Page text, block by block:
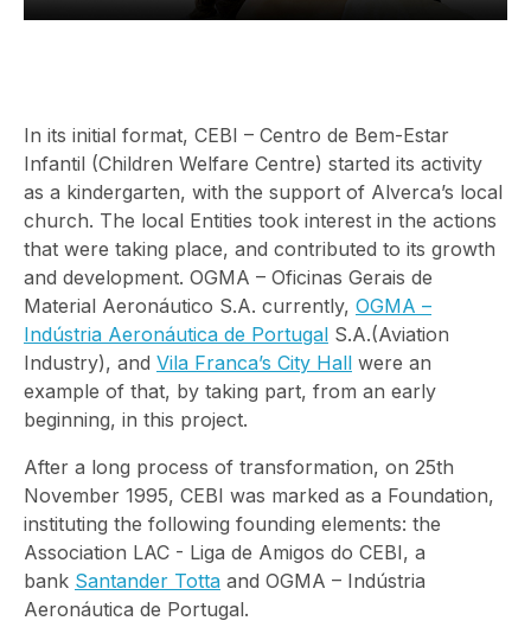
In its initial format, CEBI – Centro de Bem-Estar
Infantil (Children Welfare Centre) started its activity
as a kindergarten, with the support of Alverca’s local
church. The local Entities took interest in the actions
that were taking place, and contributed to its growth
and development. OGMA – Oficinas Gerais de
Material Aeronáutico S.A. currently, OGMA –
Indústria Aeronáutica de Portugal S.A.(Aviation
Industry), and Vila Franca’s City Hall were an
example of that, by taking part, from an early
beginning, in this project.
After a long process of transformation, on 25th
November 1995, CEBI was marked as a Foundation,
instituting the following founding elements: the
Association LAC - Liga de Amigos do CEBI, a
bank Santander Totta and OGMA – Indústria
Aeronáutica de Portugal.